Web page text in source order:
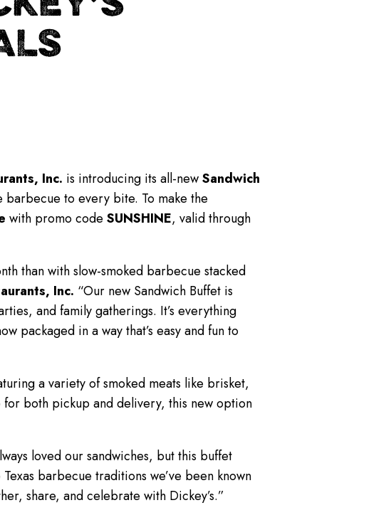
Inc. is introducing its all-newSandwich
to every bite. To make the
with promo code SUNSHINE, valid through
than with slow-smoked barbecue stacked
Inc. “Our new Sandwich Buffet is
and family gatherings. It’s everything
packaged in a way that’s easy and fun to
a variety of smoked meats like brisket,
both pickup and delivery, this new option
loved our sandwiches, but this buffet
barbecue traditions we’ve been known
share, and celebrate with Dickey’s.”